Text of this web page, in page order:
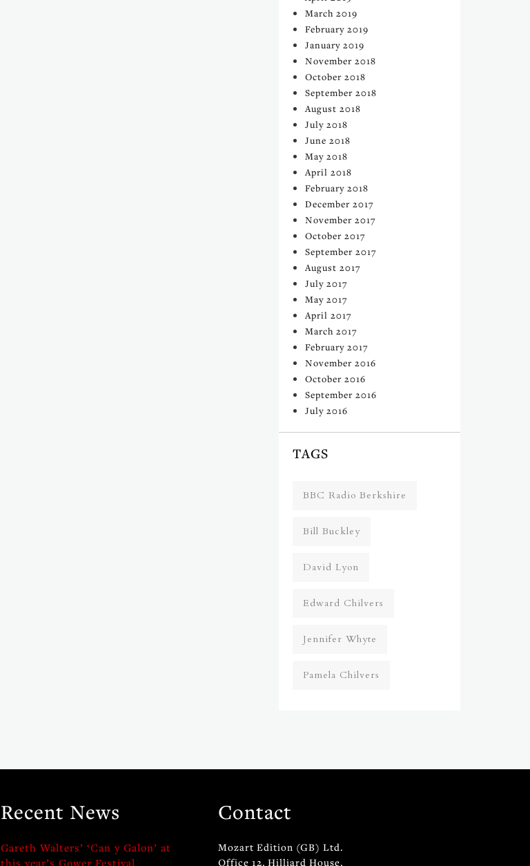
March 2019
February 2019
January 2019
November 2018
October 2018
September 2018
August 2018
July 2018
June 2018
May 2018
April 2018
February 2018
December 2017
November 2017
October 2017
September 2017
August 2017
July 2017
May 2017
April 2017
March 2017
February 2017
November 2016
October 2016
September 2016
July 2016
TAGS
BBC Radio Berkshire
Bill Buckley
David Lyon
Edward Chilvers
Jennifer Whyte
Pamela Chilvers
Recent News
Gareth Walters’ ‘Can y Galon’ at
this year’s Gower Festival
Contact
Mozart Edition (GB) Ltd.
Office 12, Hilliard House,